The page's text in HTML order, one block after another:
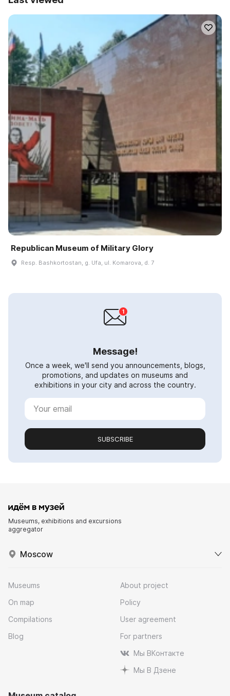
Republican Museum of Military Glory
Resp. Bashkortostan, g. Ufa, ul. Komarova, d. 7
Message!
Once a week, we'll send you announcements, blogs,
promotions, and updates on museums and
exhibitions in your city and across the country.
SUBSCRIBE
Museums, exhibitions and excursions
aggregator
Moscow
Museums
On map
Compilations
Blog
About project
Policy
User agreement
For partners
Мы ВКонтакте
Мы В Дзене